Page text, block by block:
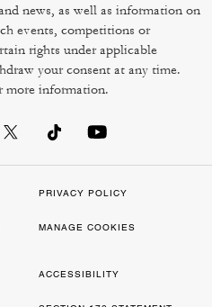
news, as well as information on
events, competitions or
rights under applicable
your consent at any time.
more information.
PRIVACY POLICY
MANAGE COOKIES
ACCESSIBILITY